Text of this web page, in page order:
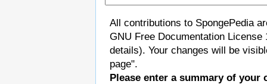
All contributions to SpongePedia
GNU Free Documentation
details). Your changes will be
page".
Please enter a summary of your